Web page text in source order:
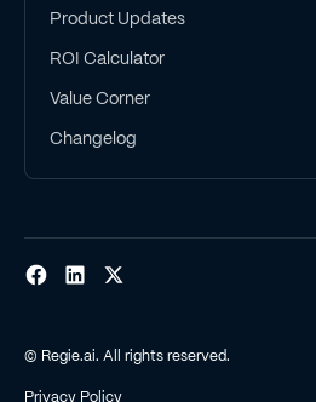
Product Updates
ROI Calculator
Value Corner
Changelog
© Regie.ai. All rights reserved.
Privacy Policy